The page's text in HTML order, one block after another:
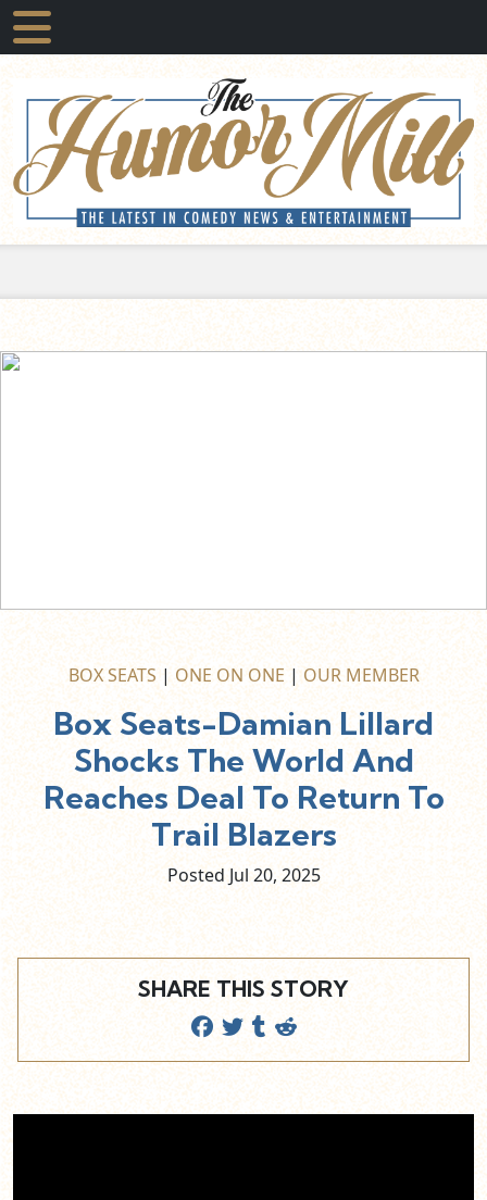
BOX SEATS | ONE ON ONE |OUR MEMBER
Box Seats-Damian Lillard
Shocks The World And
Reaches Deal To Return To
Trail Blazers
Posted Jul 20, 2025
SHARE THIS STORY